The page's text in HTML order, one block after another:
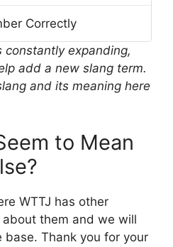
Correctly
constantly expanding,
add a new slang term.
and its meaning here
to Mean
WTTJ has other
them and we will
Thank you for your